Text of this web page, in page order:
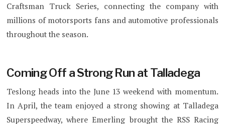
Craftsman Truck Series, connecting the company with
millions of motorsports fans and automotive professionals
throughout the season.
Coming Off a Strong Run at Talladega
Teslong heads into the June 13 weekend with momentum.
In April, the team enjoyed a strong showing at Talladega
Superspeedway, where Emerling brought the RSS Racing